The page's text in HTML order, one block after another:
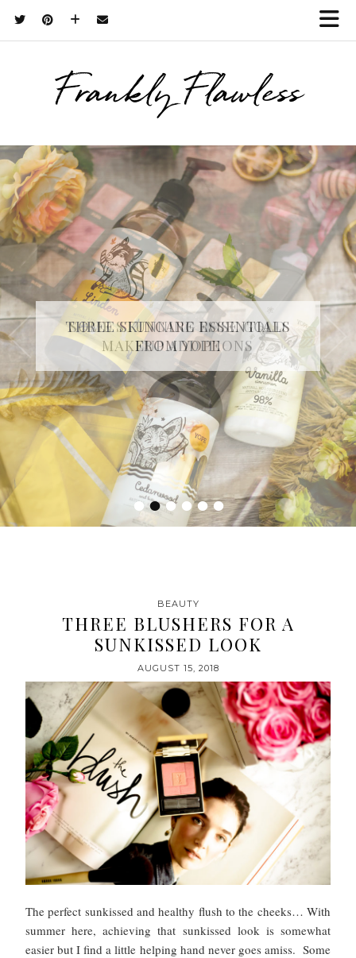
Frankly Flawless
••••••
THREE SKINCARE ESSENTIALS
FROM YOPE
BEAUTY
THREE BLUSHERS FOR A
SUNKISSED LOOK
AUGUST 15, 2018
The perfect sunkissed and healthy flush to the cheeks… With
summer here, achieving that sunkissed look is somewhat
easier but I find a little helping hand never goes amiss. Some